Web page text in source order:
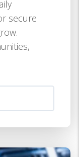
secure